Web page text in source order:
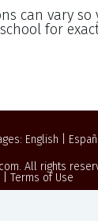
can vary so
for
English
. All rights
Terms of Use